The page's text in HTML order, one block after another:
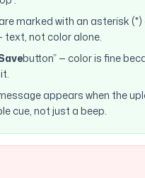
marked with an asterisk
text, not color alone.
button” — color is fine
appears when the
cue, not just a beep.